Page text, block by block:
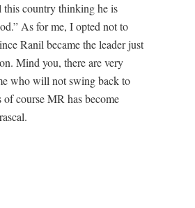
country thinking he is
As for me, I opted not to
Ranil became the leader just
Mind you, there are very
who will not swing back to
course MR has become